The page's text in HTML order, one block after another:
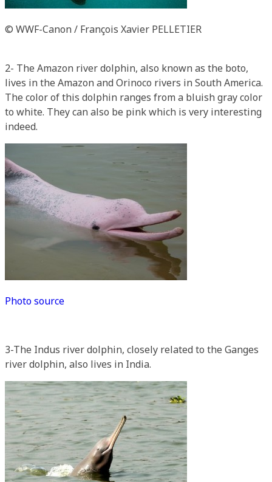
© WWF-Canon / François Xavier PELLETIER
2- The Amazon river dolphin, also known as the boto,
lives in the Amazon and Orinoco rivers in South America.
The color of this dolphin ranges from a bluish gray color
to white. They can also be pink which is very interesting
indeed.
Photo source
3-The Indus river dolphin, closely related to the Ganges
river dolphin, also lives in India.